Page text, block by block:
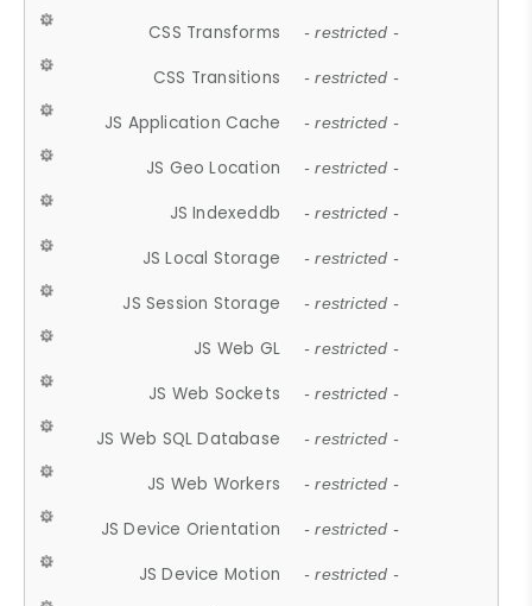
CSS Transforms - restricted -
CSS Transitions - restricted -
JS Application Cache - restricted -
JS Geo Location - restricted -
JS Indexeddb - restricted -
JS Local Storage - restricted -
JS Session Storage - restricted -
JS Web GL - restricted -
JS Web Sockets - restricted -
JS Web SQL Database - restricted -
JS Web Workers - restricted -
JS Device Orientation - restricted -
JS Device Motion - restricted -